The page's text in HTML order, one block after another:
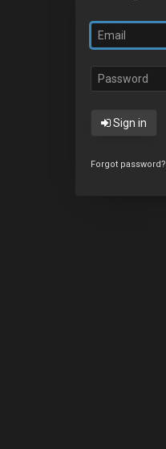
Sign in
Forgot password?